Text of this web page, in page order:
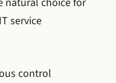
service
control